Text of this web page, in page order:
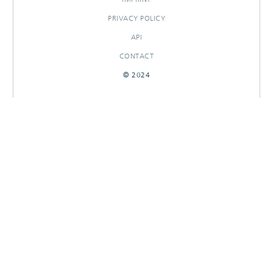
PRIVACY POLICY
API
CONTACT
© 2024